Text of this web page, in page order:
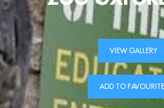
VIEW GALLERY
ADD TO